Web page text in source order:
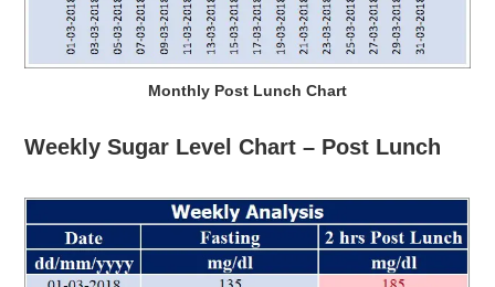
Monthly Post Lunch Chart
Weekly Sugar Level Chart – Post Lunch